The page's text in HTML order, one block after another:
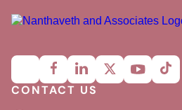
CONTACT US